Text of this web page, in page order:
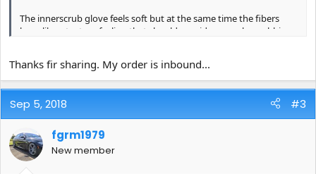
The innerscrub glove feels soft but at the same time the fibers
have like a texture feeling that should provide enough scrubbing
The glassfiber towel has a nice soft and spongy feeling. It should
clean the windows without streaks.
The dhydrate towel is made from twisted loop microfiber. It feels
very soft and like the contrast between orange and greay.
I hope in the next days take a video while washing and using
them. Hope you enjoy!
Thanks fir sharing. My order is inbound...
Sep 5, 2018 #3
fgrm1979
New member